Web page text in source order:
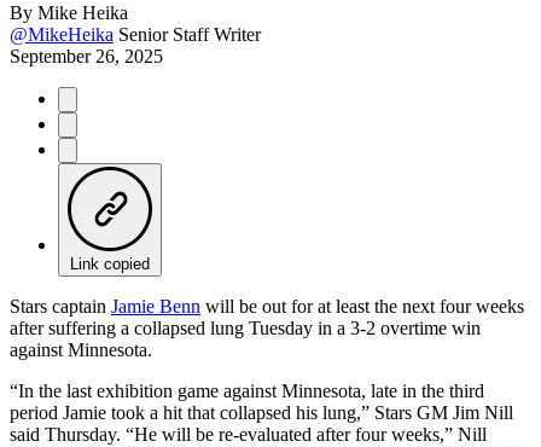
By Mike Heika
@MikeHeika Senior Staff Writer
September 26, 2025
Link copied
Stars captain Jamie Benn will be out for at least the next four weeks
after suffering a collapsed lung Tuesday in a 3-2 overtime win
against Minnesota.
“In the last exhibition game against Minnesota, late in the third
period Jamie took a hit that collapsed his lung,” Stars GM Jim Nill
said Thursday. “He will be re-evaluated after four weeks,” Nill